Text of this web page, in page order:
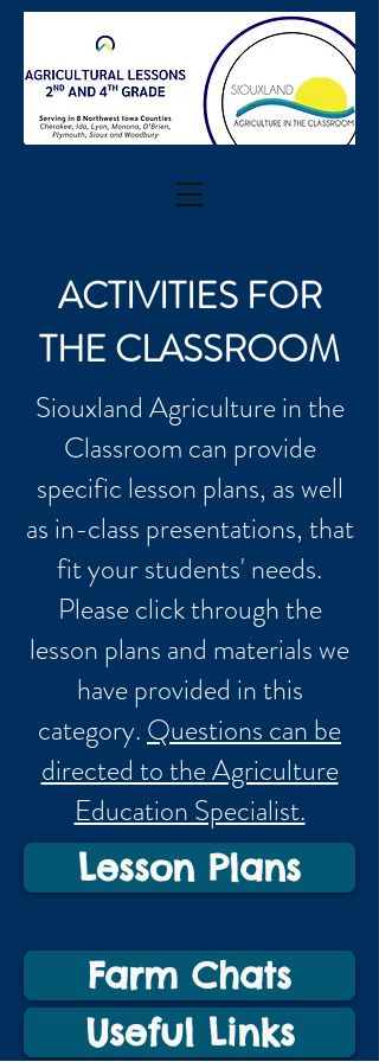
ACTIVITIES FOR
THE CLASSROOM
Siouxland Agriculture in the
Classroom can provide
specific lesson plans, as well
as in-class presentations, that
fit your students' needs.
Please click through the
lesson plans and materials we
have provided in this
category. Questions can be
directed to the Agriculture
Education Specialist.
Lesson Plans
Farm Chats
Useful Links